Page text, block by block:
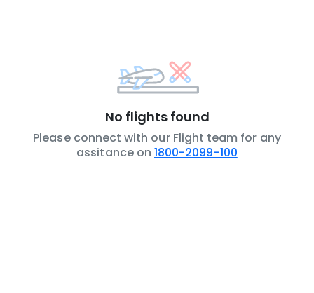
No flights found
Please connect with our Flight team for any
assitance on 1800-2099-100